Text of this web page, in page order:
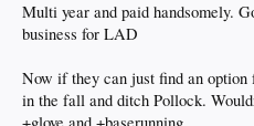
Multi year and paid handsomely.
business for LAD
Now if they can just find an
in the fall and ditch Pollock.